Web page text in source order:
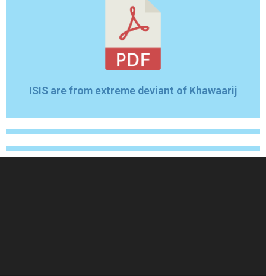
ISIS are from extreme deviant of Khawaarij